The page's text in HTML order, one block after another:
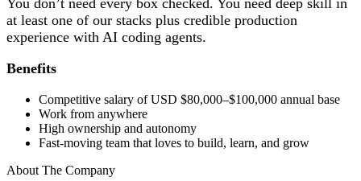
at least one of our stacks plus credible production
experience with AI coding agents.
Benefits
Competitive salary of USD $80,000–$100,000 annual base
Work from anywhere
High ownership and autonomy
Fast-moving team that loves to build, learn, and grow
About The Company